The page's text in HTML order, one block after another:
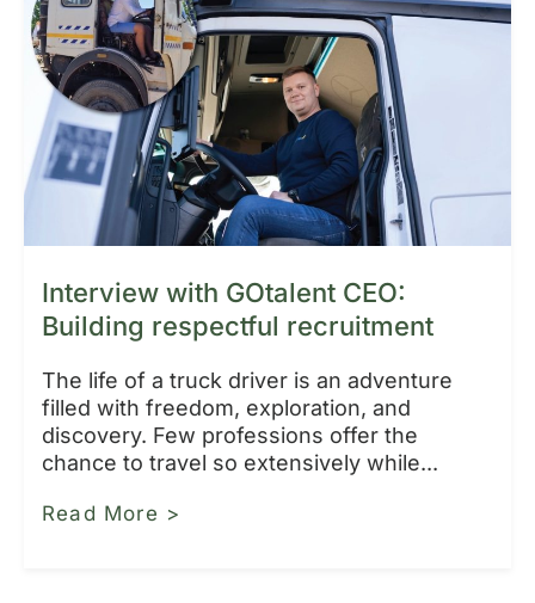
Interview with GOtalent CEO:
Building respectful recruitment
The life of a truck driver is an adventure
filled with freedom, exploration, and
discovery. Few professions offer the
chance to travel so extensively while...
Read More >